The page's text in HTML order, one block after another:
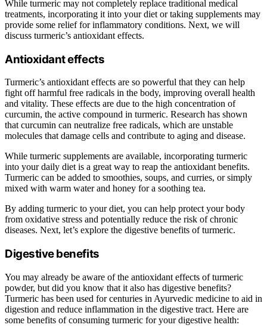
While turmeric may not completely replace traditional medical
treatments, incorporating it into your diet or taking supplements may
provide some relief for inflammatory conditions. Next, we will
discuss turmeric’s antioxidant effects.
Antioxidant effects
Turmeric’s antioxidant effects are so powerful that they can help
fight off harmful free radicals in the body, improving overall health
and vitality. These effects are due to the high concentration of
curcumin, the active compound in turmeric. Research has shown
that curcumin can neutralize free radicals, which are unstable
molecules that damage cells and contribute to aging and disease.
While turmeric supplements are available, incorporating turmeric
into your daily diet is a great way to reap the antioxidant benefits.
Turmeric can be added to smoothies, soups, and curries, or simply
mixed with warm water and honey for a soothing tea.
By adding turmeric to your diet, you can help protect your body
from oxidative stress and potentially reduce the risk of chronic
diseases. Next, let’s explore the digestive benefits of turmeric.
Digestive benefits
You may already be aware of the antioxidant effects of turmeric
powder, but did you know that it also has digestive benefits?
Turmeric has been used for centuries in Ayurvedic medicine to aid in
digestion and reduce inflammation in the digestive tract. Here are
some benefits of consuming turmeric for your digestive health: